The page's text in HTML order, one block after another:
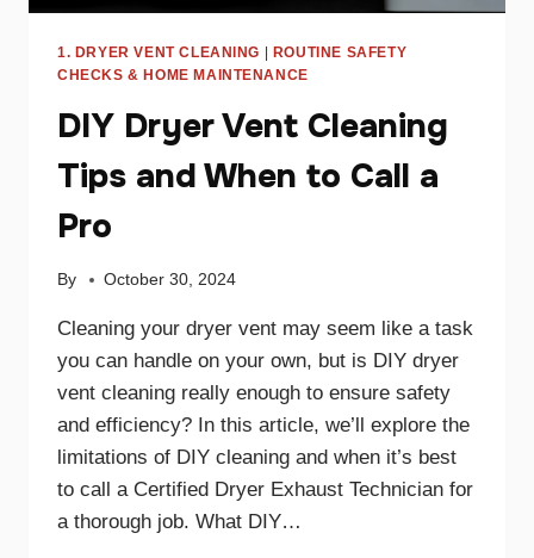
1. DRYER VENT CLEANING | ROUTINE SAFETY
CHECKS & HOME MAINTENANCE
DIY Dryer Vent Cleaning
Tips and When to Call a
Pro
By October 30, 2024
Cleaning your dryer vent may seem like a task
you can handle on your own, but is DIY dryer
vent cleaning really enough to ensure safety
and efficiency? In this article, we’ll explore the
limitations of DIY cleaning and when it’s best
to call a Certified Dryer Exhaust Technician for
a thorough job. What DIY…